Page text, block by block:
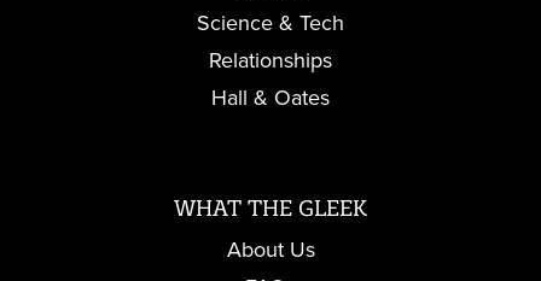
Science & Tech
Relationships
Hall & Oates
WHAT THE GLEEK
About Us